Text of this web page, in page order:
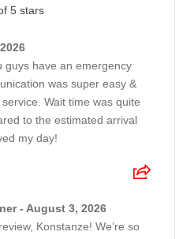
5 stars
guys have an emergency
was super easy &
Wait time was quite
to the estimated arrival
my day!
- August 3, 2026
Konstanze! We’re so